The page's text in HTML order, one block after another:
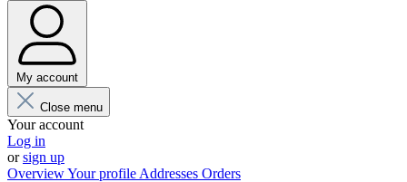
My account
Close menu
Your account
Log in
orsign up
OverviewYour profile Addresses Orders